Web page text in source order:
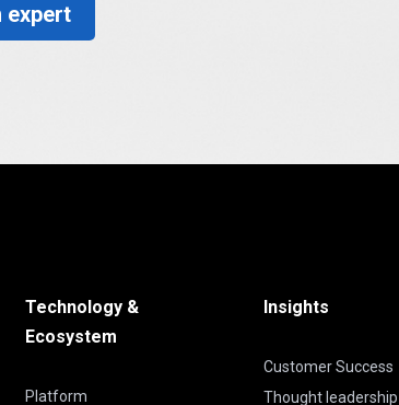
expert
Technology &
Ecosystem
Platform
Insights
Customer Success
Thought leadership